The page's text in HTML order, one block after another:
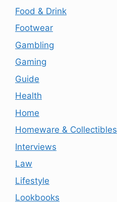
Food & Drink
Footwear
Gambling
Gaming
Guide
Health
Home
Homeware & Collectibles
Interviews
Law
Lifestyle
Lookbooks